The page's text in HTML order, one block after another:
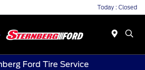
Today : Closed
Ford Tire Service